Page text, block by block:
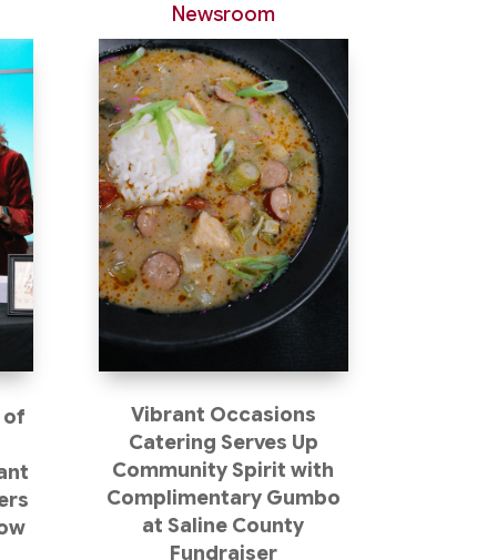
Newsroom
of
Vibrant Occasions
Catering Serves Up
Community Spirit with
Complimentary Gumbo
at Saline County
Fundraiser